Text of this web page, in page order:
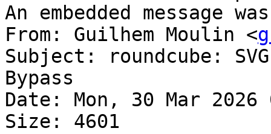
An embedded message
From: Guilhem Moulin <
Subject: roundcube:
Bypass
Date: Mon, 30 Mar 2026
Size: 4601